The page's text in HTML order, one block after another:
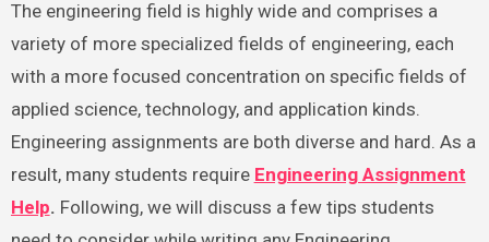
The engineering field is highly wide and comprises a
variety of more specialized fields of engineering, each
with a more focused concentration on specific fields of
applied science, technology, and application kinds.
Engineering assignments are both diverse and hard. As a
result, many students require Engineering Assignment
Help. Following, we will discuss a few tips students